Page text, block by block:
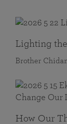
Lighting
Brother
How Our